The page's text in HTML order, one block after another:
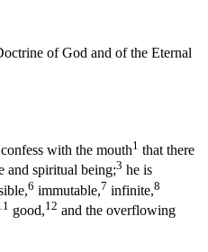
of God and of the Eternal
with the mouth1 that there
and spiritual being;3 he is
6 immutable,7 infinite,8
good,12 and the overflowing